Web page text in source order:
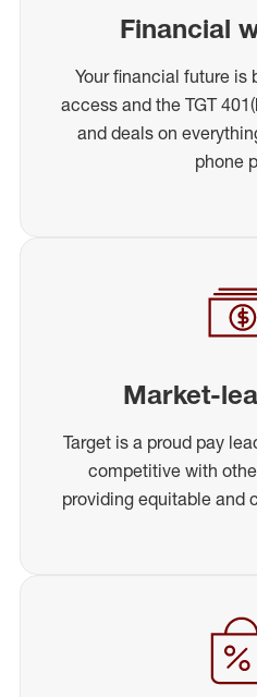
Financial
Your financial future is
access and the TGT
and deals on
phone
Market-
Target is a proud pay
competitive with
providing equitable and